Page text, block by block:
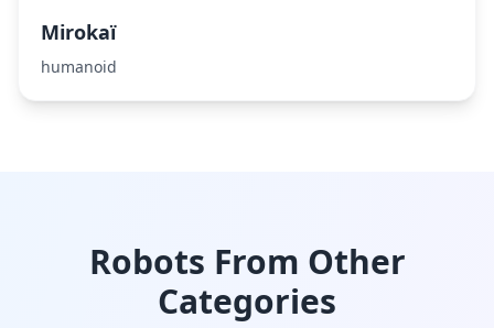
Mirokaï
humanoid
Robots From Other
Categories